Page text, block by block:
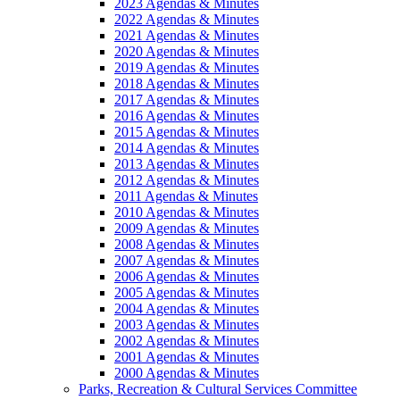
2023 Agendas & Minutes
2022 Agendas & Minutes
2021 Agendas & Minutes
2020 Agendas & Minutes
2019 Agendas & Minutes
2018 Agendas & Minutes
2017 Agendas & Minutes
2016 Agendas & Minutes
2015 Agendas & Minutes
2014 Agendas & Minutes
2013 Agendas & Minutes
2012 Agendas & Minutes
2011 Agendas & Minutes
2010 Agendas & Minutes
2009 Agendas & Minutes
2008 Agendas & Minutes
2007 Agendas & Minutes
2006 Agendas & Minutes
2005 Agendas & Minutes
2004 Agendas & Minutes
2003 Agendas & Minutes
2002 Agendas & Minutes
2001 Agendas & Minutes
2000 Agendas & Minutes
Parks, Recreation & Cultural Services Committee